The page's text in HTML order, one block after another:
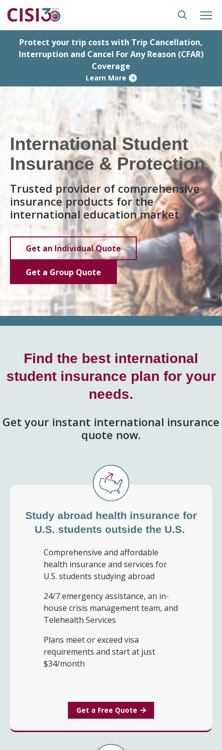
Protect your trip costs with Trip Cancellation,
Interruption and Cancel For Any Reason (CFAR)
Coverage
Learn More
International Student
Insurance & Protection
Trusted provider of comprehensive
insurance products for the
international education market
Get an Individual Quote
Get a Group Quote
Find the best international
student insurance plan for your
needs.
Get your instant international insurance
quote now.
Study abroad health insurance for
U.S. students outside the U.S.
Comprehensive and affordable
health insurance and services for
U.S. students studying abroad
24/7 emergency assistance, an in-
house crisis management team, and
Telehealth Services
Plans meet or exceed visa
requirements and start at just
$34/month
Get a Free Quote